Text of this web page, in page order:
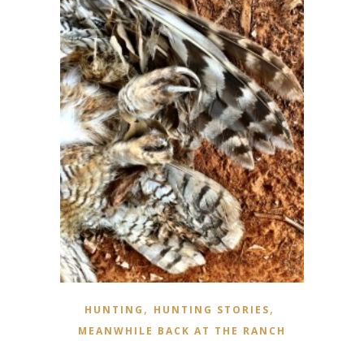
HUNTING , HUNTING STORIES,
MEANWHILE BACK AT THE RANCH